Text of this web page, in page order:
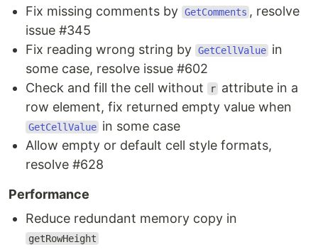
Fix missing comments by GetComments , resolve
issue #345
Fix reading wrong string by GetCellValue in
some case, resolve issue #602
Check and fill the cell without
r attribute in a
row element, fix returned empty value when
GetCellValue in some case
Allow empty or default cell style formats,
resolve #628
Performance
Reduce redundant memory copy in
getRowHeight